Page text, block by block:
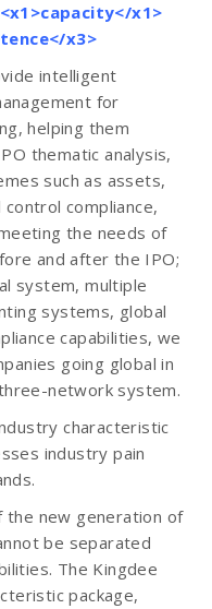
x1>
x3>
intelligent
for
helping them
thematic analysis,
such as assets,
compliance,
the needs of
and after the IPO;
system, multiple
systems, global
capabilities, we
going global in
network system.
characteristic
industry pain
the new generation of
be separated
The Kingdee
package,